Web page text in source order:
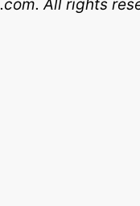
All rights